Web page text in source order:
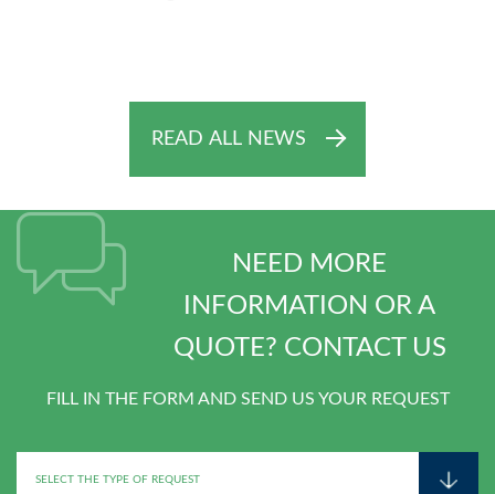
READ ALL NEWS
NEED MORE
INFORMATION OR A
QUOTE? CONTACT US
FILL IN THE FORM AND SEND US YOUR REQUEST